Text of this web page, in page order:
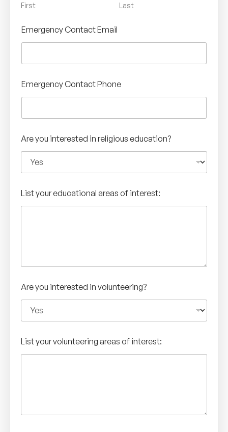
First Last
Emergency Contact Email
Emergency Contact Phone
Are you interested in religious education?
List your educational areas of interest:
Are you interested in volunteering?
List your volunteering areas of interest: